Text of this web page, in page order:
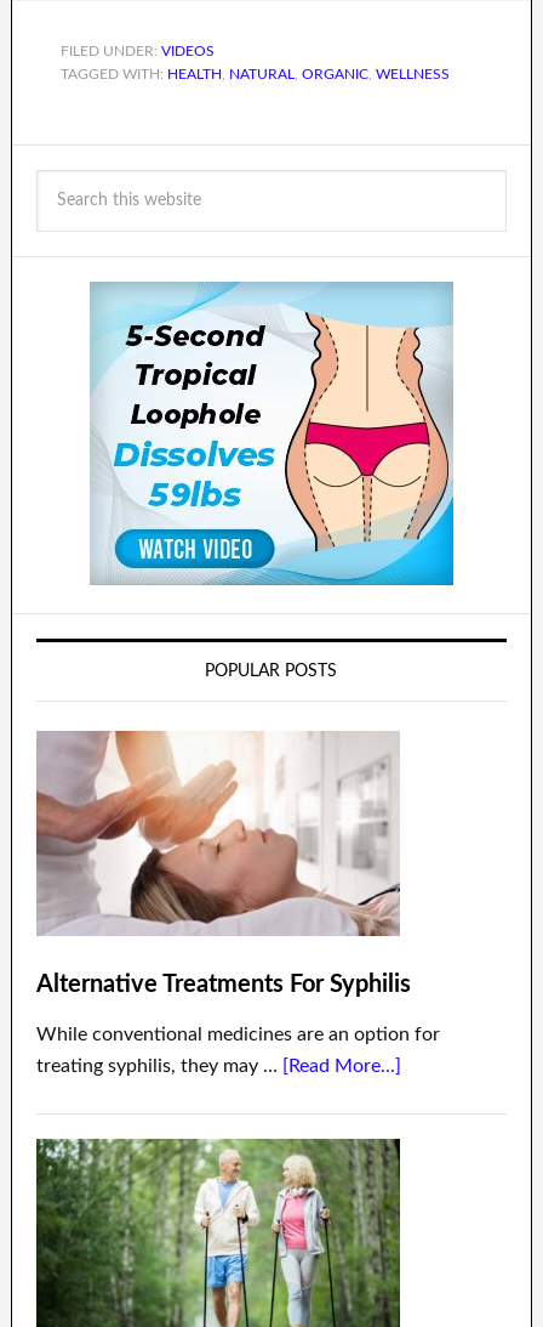
FILED UNDER: VIDEOS
TAGGED WITH: HEALTH NATURAL ORGANIC, WELLNESS
POPULAR POSTS
Alternative Treatments For Syphilis
While conventional medicines are an option for
treating syphilis, they may … [Read More...]